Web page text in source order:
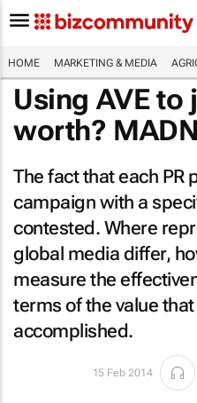
HOME MARKETING & MEDIA
Using AVE to
worth?
The fact that each PR
campaign with a
contested. Where
global media differ,
measure the
terms of the value
accomplished.
15 Feb 2014